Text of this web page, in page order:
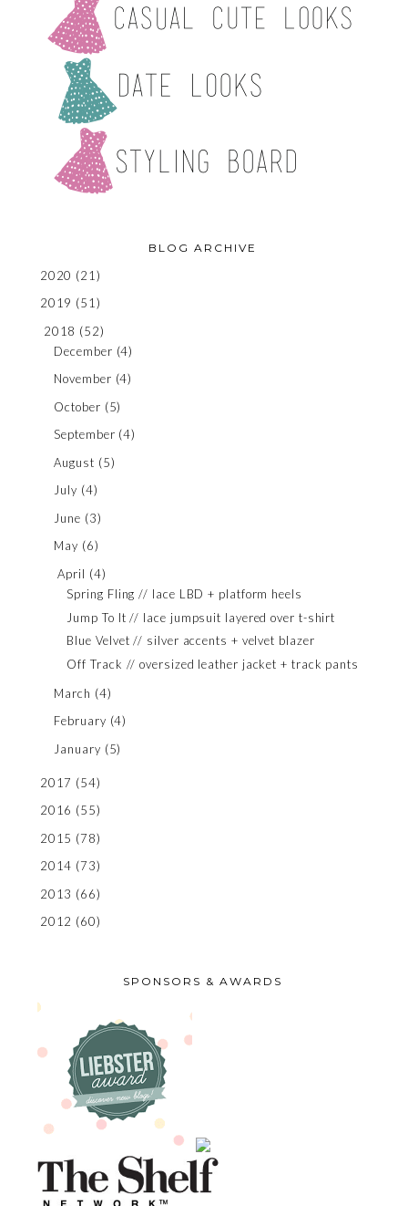
BLOG ARCHIVE
2020 (21)
2019 (51)
2018 (52)
December (4)
November (4)
October (5)
September (4)
August (5)
July (4)
June (3)
May (6)
April (4)
Spring Fling // lace LBD + platform heels
Jump To It // lace jumpsuit layered over t-shirt
Blue Velvet // silver accents + velvet blazer
Off Track // oversized leather jacket + track pants
March (4)
February (4)
January (5)
2017 (54)
2016 (55)
2015 (78)
2014 (73)
2013 (66)
2012 (60)
SPONSORS & AWARDS